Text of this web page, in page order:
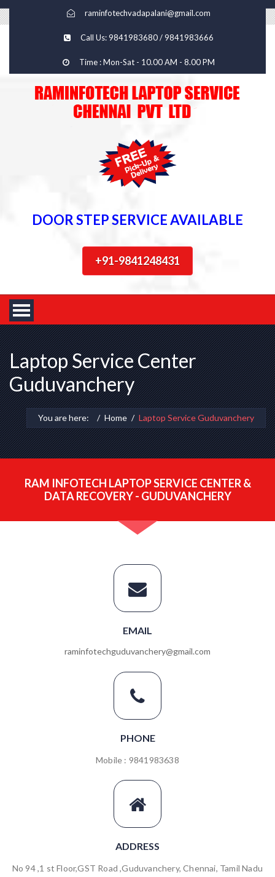
raminfotechvadapalani@gmail.com
Call Us: 9841983680 / 9841983666
Time : Mon-Sat - 10.00 AM - 8.00 PM
DOOR STEP SERVICE AVAILABLE
+91-9841248431
Laptop Service Center
Guduvanchery
You are here: Home Laptop Service Guduvanchery
RAM INFOTECH LAPTOP SERVICE CENTER &
DATA RECOVERY - GUDUVANCHERY
EMAIL
raminfotechguduvanchery@gmail.com
PHONE
Mobile : 9841983638
ADDRESS
No 94 ,1 st Floor,GST Road ,Guduvanchery, Chennai, Tamil Nadu